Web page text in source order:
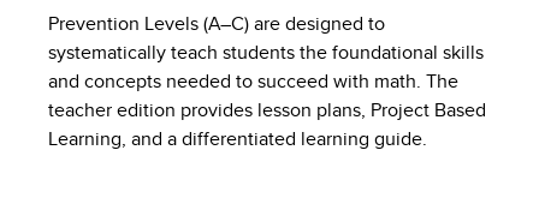
Prevention Levels (A–C) are designed to
systematically teach students the foundational skills
and concepts needed to succeed with math. The
teacher edition provides lesson plans, Project Based
Learning, and a differentiated learning guide.